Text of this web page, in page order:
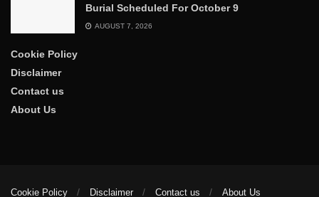
Burial Scheduled For October 9
AUGUST 7, 2026
Cookie Policy
Disclaimer
Contact us
About Us
Cookie Policy Disclaimer Contact us About Us